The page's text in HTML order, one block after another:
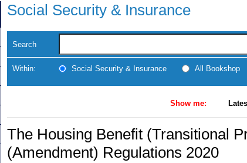
Social Security & Insurance
Search
Within: Social Security & Insurance All Bookshop
Show me:
The Housing Benefit (Transitional
(Amendment) Regulations 2020